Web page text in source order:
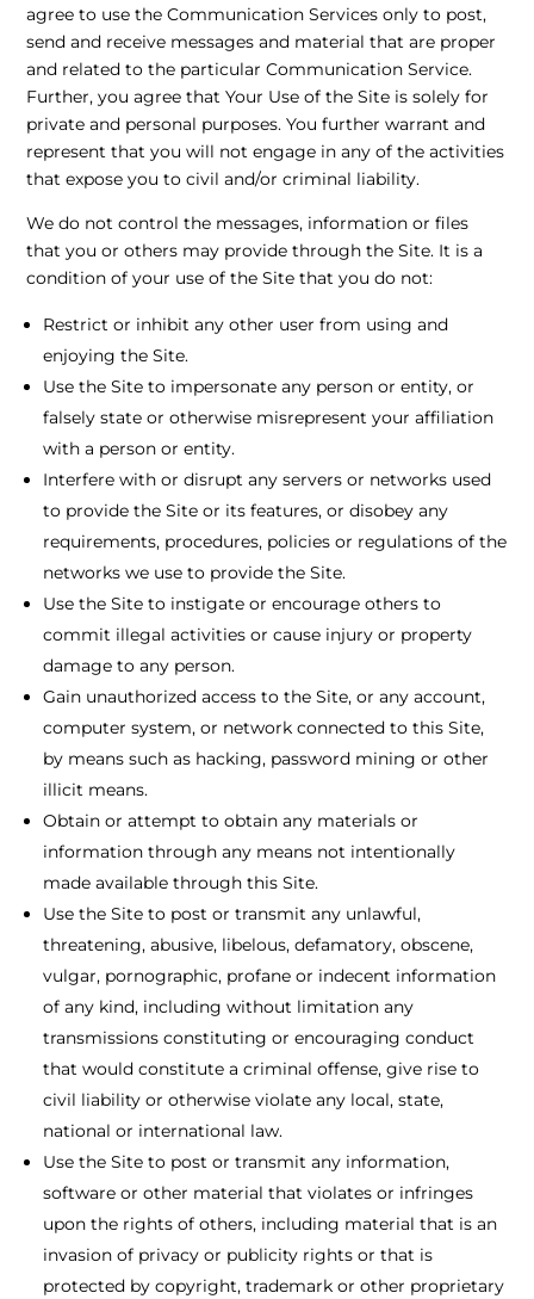
agree to use the Communication Services only to post,
send and receive messages and material that are proper
and related to the particular Communication Service.
Further, you agree that Your Use of the Site is solely for
private and personal purposes. You further warrant and
represent that you will not engage in any of the activities
that expose you to civil and/or criminal liability.
We do not control the messages, information or files
that you or others may provide through the Site. It is a
condition of your use of the Site that you do not:
Restrict or inhibit any other user from using and
enjoying the Site.
Use the Site to impersonate any person or entity, or
falsely state or otherwise misrepresent your affiliation
with a person or entity.
Interfere with or disrupt any servers or networks used
to provide the Site or its features, or disobey any
requirements, procedures, policies or regulations of the
networks we use to provide the Site.
Use the Site to instigate or encourage others to
commit illegal activities or cause injury or property
damage to any person.
Gain unauthorized access to the Site, or any account,
computer system, or network connected to this Site,
by means such as hacking, password mining or other
illicit means.
Obtain or attempt to obtain any materials or
information through any means not intentionally
made available through this Site.
Use the Site to post or transmit any unlawful,
threatening, abusive, libelous, defamatory, obscene,
vulgar, pornographic, profane or indecent information
of any kind, including without limitation any
transmissions constituting or encouraging conduct
that would constitute a criminal offense, give rise to
civil liability or otherwise violate any local, state,
national or international law.
Use the Site to post or transmit any information,
software or other material that violates or infringes
upon the rights of others, including material that is an
invasion of privacy or publicity rights or that is
protected by copyright, trademark or other proprietary